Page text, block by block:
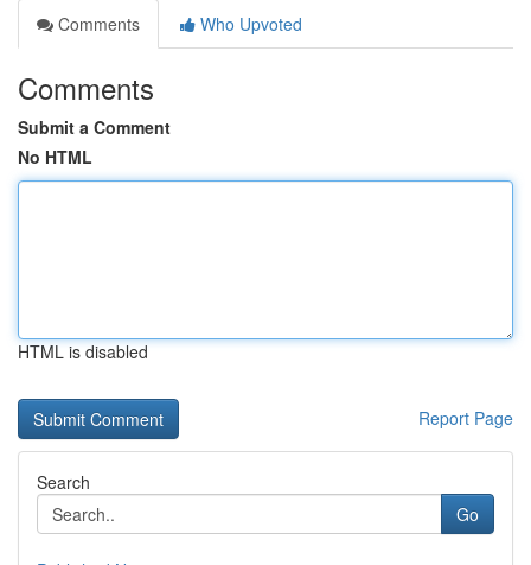
Comments
Who Upvoted
Comments
Submit a Comment
No HTML
HTML is disabled
Report Page
Search
Go